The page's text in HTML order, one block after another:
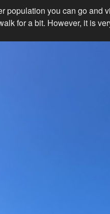
population you can go and
for a bit. However, it is